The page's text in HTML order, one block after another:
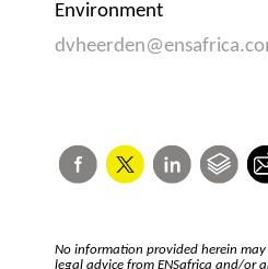
Environment
No information provided herein
legal advice from ENSafrica and/or